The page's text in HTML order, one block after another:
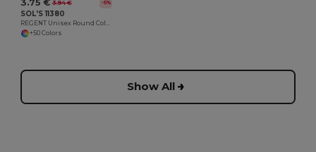
3.75 € 3.94 € -5%
SOL'S 11380
+50 Colors
Show All